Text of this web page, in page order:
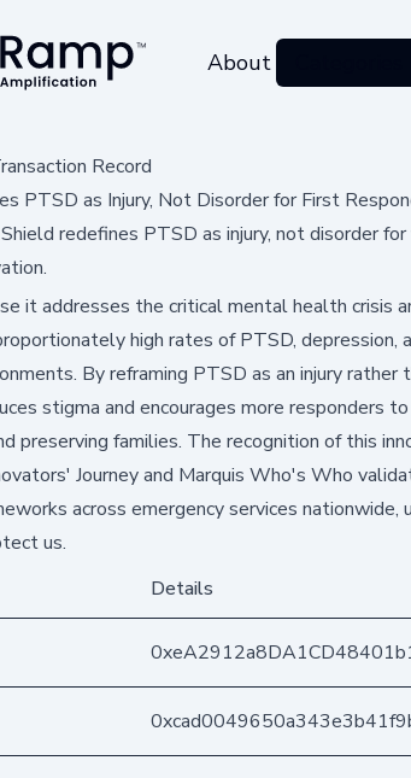
About
Record
PTSD as Injury, Not Disorder for First
redefines PTSD as injury, not disorder
it addresses the critical mental health crisis
high rates of PTSD, depression,
By reframing PTSD as an injury rather
stigma and encourages more responders
preserving families. The recognition of this
Journey and Marquis Who's Who
across emergency services
us.
Details